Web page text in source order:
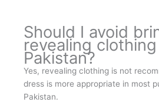
Should I avoid
revealing
Pakistan?
Yes, revealing clothing is not
dress is more appropriate in most
Pakistan.